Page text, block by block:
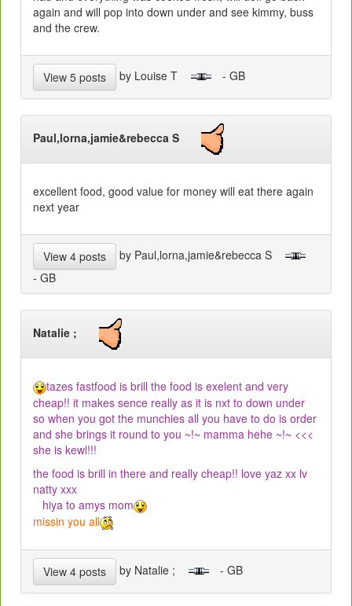
again and will pop into down under and see kimmy, buss
and the crew.
View 5 posts by Louise T - GB
Paul,lorna,jamie&rebecca S
excellent food, good value for money will eat there again
next year
View 4 posts
by Paul,lorna,jamie&rebecca S
- GB
Natalie ;
tazes fastfood is brill the food is exelent and very
cheap!! it makes sence really as it is nxt to down under
so when you got the munchies all you have to do is order
and she brings it round to you ~!~ mamma hehe ~!~ <<<
she is kewl!!!
the food is brill in there and really cheap!! love yaz xx lv
natty xxx
hiya to amys mom
missin you all
View 4 posts by Natalie ; - GB